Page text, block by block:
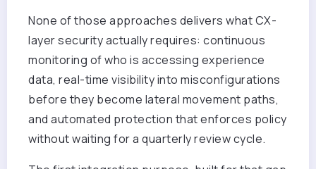
None of those approaches delivers what CX-
layer security actually requires: continuous
monitoring of who is accessing experience
data, real-time visibility into misconfigurations
before they become lateral movement paths,
and automated protection that enforces policy
without waiting for a quarterly review cycle.